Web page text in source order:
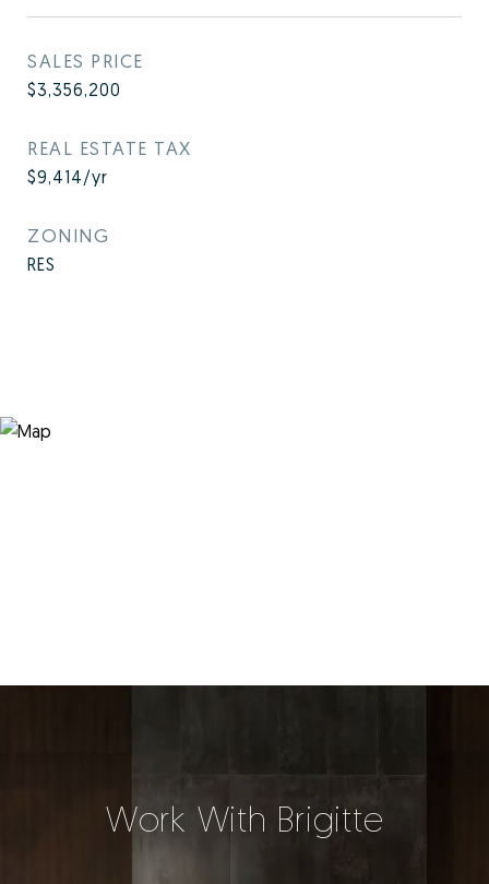
SALES PRICE
$3,356,200
REAL ESTATE TAX
$9,414/yr
ZONING
RES
Work With Brigitte